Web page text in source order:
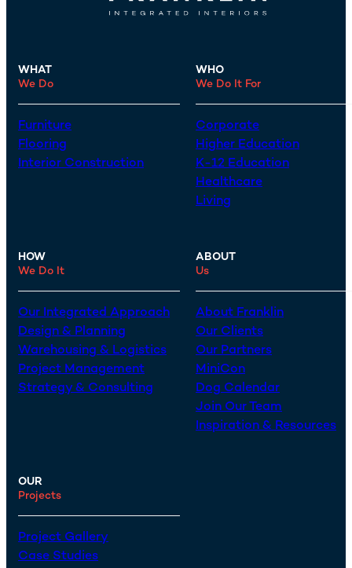
WHAT
We Do
Furniture
Flooring
Interior Construction
WHO
We Do It For
Corporate
Higher Education
K-12 Education
Healthcare
Living
HOW
We Do It
Our Integrated Approach
Design & Planning
Warehousing & Logistics
Project Management
Strategy & Consulting
ABOUT
Us
About Franklin
Our Clients
Our Partners
MiniCon
Dog Calendar
Join Our Team
Inspiration & Resources
OUR
Projects
Project Gallery
Case Studies